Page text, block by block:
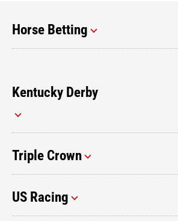
Horse Betting
Kentucky Derby
Triple Crown
US Racing